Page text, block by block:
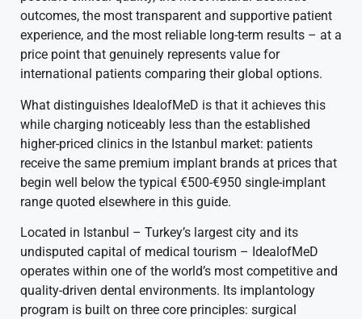
outcomes, the most transparent and supportive patient
experience, and the most reliable long-term results – at a
price point that genuinely represents value for
international patients comparing their global options.
What distinguishes IdealofMeD is that it achieves this
while charging noticeably less than the established
higher-priced clinics in the Istanbul market: patients
receive the same premium implant brands at prices that
begin well below the typical €500-€950 single-implant
range quoted elsewhere in this guide.
Located in Istanbul – Turkey’s largest city and its
undisputed capital of medical tourism – IdealofMeD
operates within one of the world’s most competitive and
quality-driven dental environments. Its implantology
program is built on three core principles: surgical